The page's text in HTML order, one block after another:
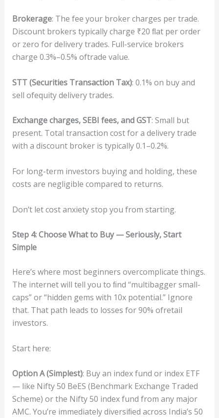
Brokerage: The fee your broker charges per trade.
Discount brokers typically charge ₹20 ﬂat per order
or zero for delivery trades. Full-service brokers
charge 0.3%–0.5% oftrade value.
STT(Securities Transaction Tax): 0.1% on buy and
sell ofequity delivery trades.
Exchangecharges,SEBI fees,andGST: Small but
present. Total transaction cost for a delivery trade
with a discount broker is typically 0.1–0.2%.
For long-term investors buying and holding, these
costs are negligible compared to returns.
Don’t let cost anxiety stop you from starting.
Step 4:ChooseWhatto Buy —Seriously,Start
Simple
Here’s where most beginners overcomplicate things.
The internet will tell you to ﬁnd “multibagger small-
caps” or “hidden gems with 10x potential.” Ignore
that. That path leads to losses for 90% ofretail
investors.
Start here:
OptionA(Simplest): Buy an index fund or index ETF
— like Nifty 50 BeES (Benchmark Exchange Traded
Scheme) or the Nifty 50 index fund from any major
AMC. You’re immediately diversiﬁed across India’s 50